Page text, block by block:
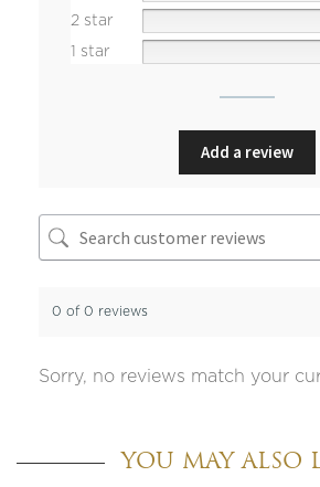
2 star
1 star
Add a review
0 of 0 reviews
Sorry, no reviews match your
YOU MAY ALSO